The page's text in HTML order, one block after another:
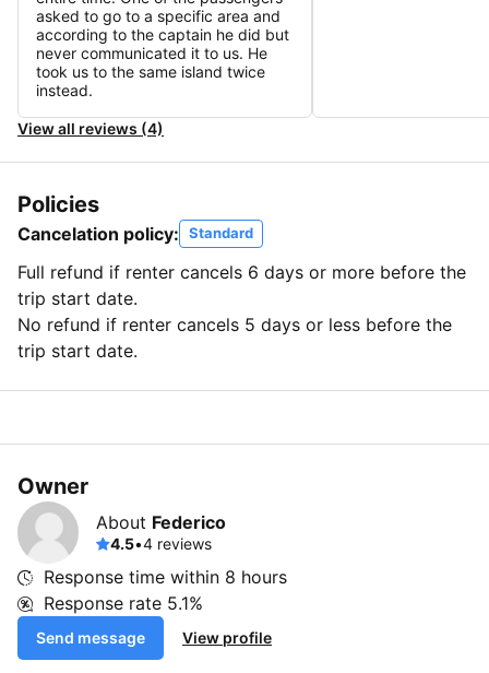
asked to go to a specific area and
according to the captain he did but
never communicated it to us. He
took us to the same island twice
instead.
View all reviews (4)
Policies
Cancelation policy: Standard
Full refund if renter cancels 6 days or more before the
trip start date.
No refund if renter cancels 5 days or less before the
trip start date.
Owner
About Federico
4.5•4 reviews
Response time within 8 hours
Response rate 5.1%
Send message View profile